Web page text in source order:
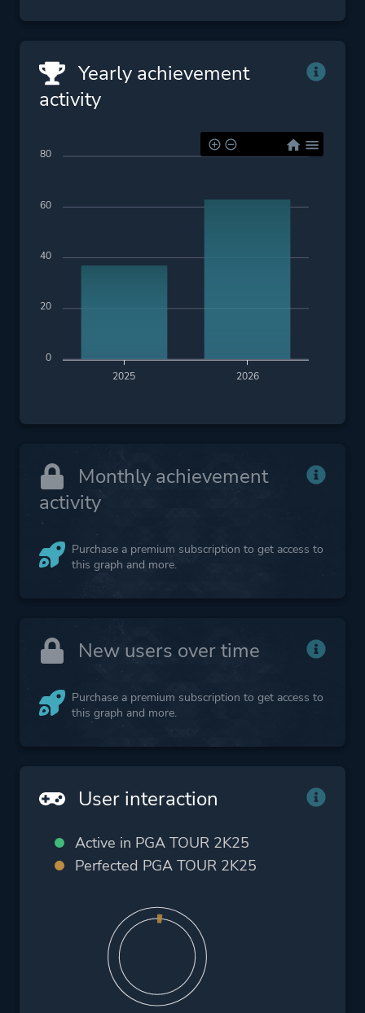
Yearly achievement
activity
2025 2026
80
60
40
20
0
Monthly achievement
activity
Purchase a premium subscription to get access to
this graph and more.
New users over time
Purchase a premium subscription to get access to
this graph and more.
User interaction
Active in PGA TOUR 2K25
Perfected PGA TOUR 2K25